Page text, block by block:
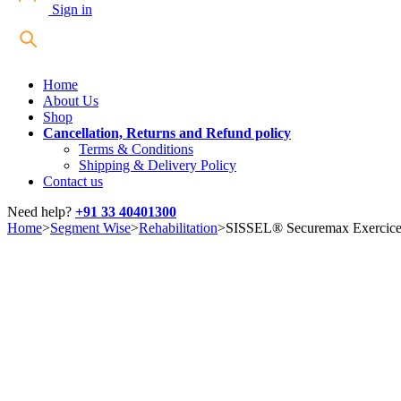
Sign in
Home
About Us
Shop
Cancellation, Returns and Refund policy
Terms & Conditions
Shipping & Delivery Policy
Contact us
Need help? +91 33 40401300
Home>Segment Wise>Rehabilitation>SISSEL® Securemax